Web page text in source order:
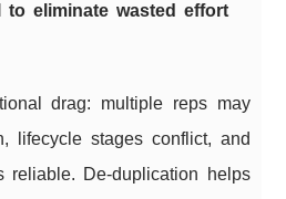
to eliminate wasted effort
drag: multiple reps may
lifecycle stages conflict, and
reliable. De-duplication helps